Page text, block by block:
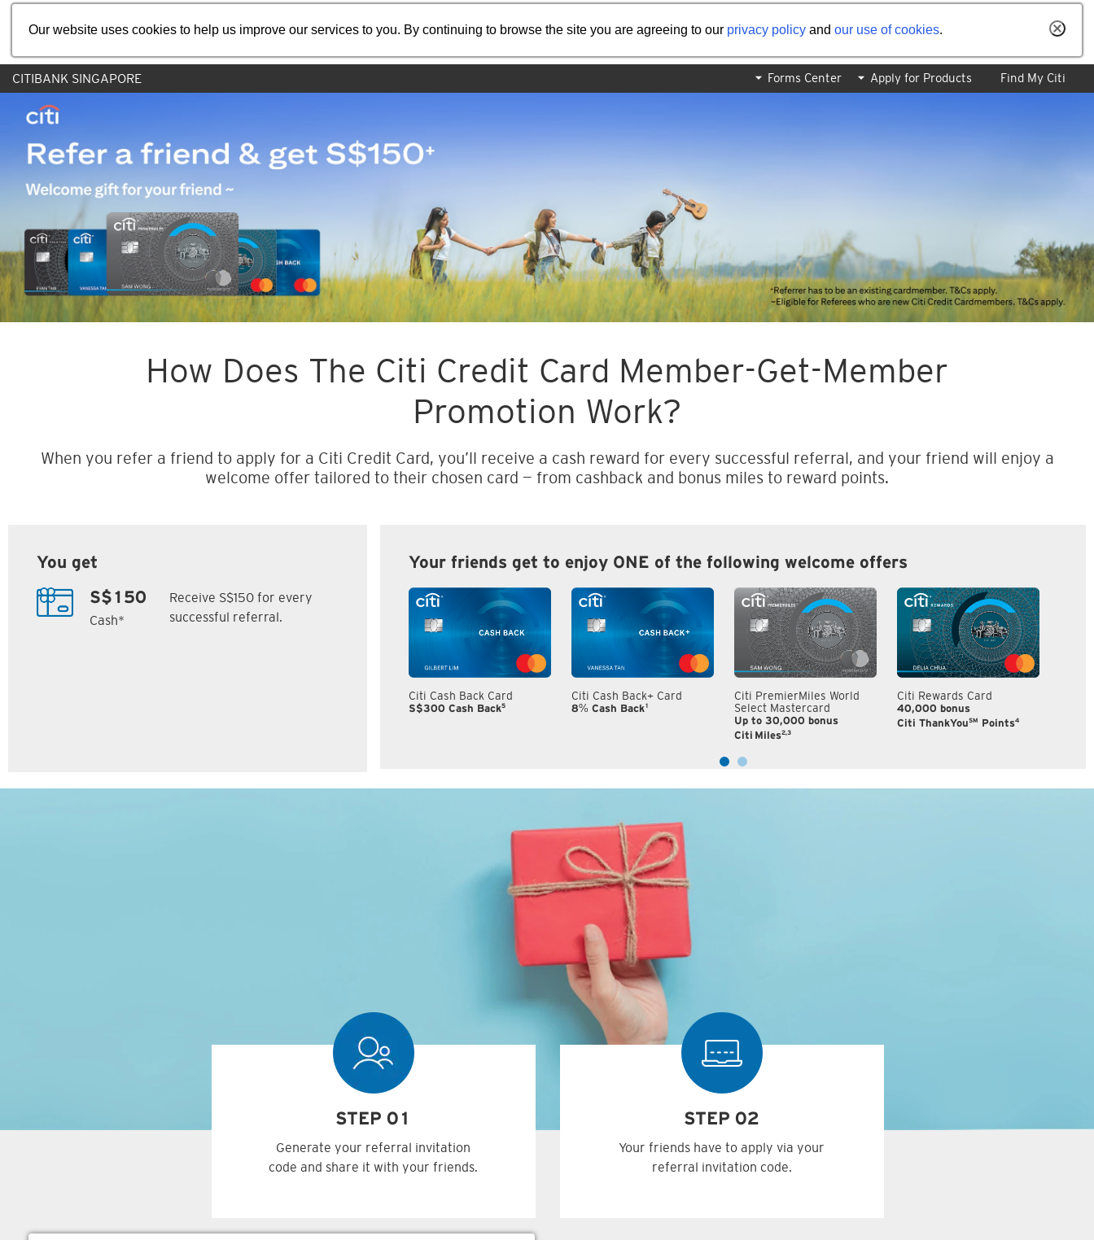
Our website uses cookies to help us improve our services to you. By continuing to browse the site you are agreeing to our privacy policy and our use of cookies.
CITIBANK SINGAPORE Forms Center Apply for Products Find My Citi
How Does The Citi Credit Card Member-Get-Member
Promotion Work?
When you refer a friend to apply for a Citi Credit Card, you’ll receive a cash reward for every successful referral, and your friend will enjoy a
welcome offer tailored to their chosen card — from cashback and bonus miles to reward points.
You get
S$150
Cash*
Receive S$150 for every
successful referral.
Your friends get to enjoy ONE of the following welcome offers
Citi Cash Back Card
S$300 Cash Back5
Citi Cash Back+ Card
8% Cash Back1
Citi PremierMiles World
Select Mastercard
Up to 30,000 bonus
Citi Miles2,3
Citi Rewards Card
40,000 bonus
Citi ThankYouSM Points4
STEP 01
Generate your referral invitation
code and share it with your friends.
STEP 02
Your friends have to apply via your
referral invitation code.